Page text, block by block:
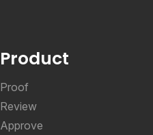
Product
Proof
Review
Approve